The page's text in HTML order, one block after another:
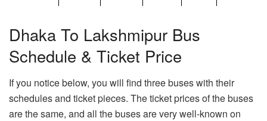
Dhaka To Lakshmipur Bus
Schedule & Ticket Price
If you notice below, you will find three buses with their
schedules and ticket pieces. The ticket prices of the buses
are the same, and all the buses are very well-known on